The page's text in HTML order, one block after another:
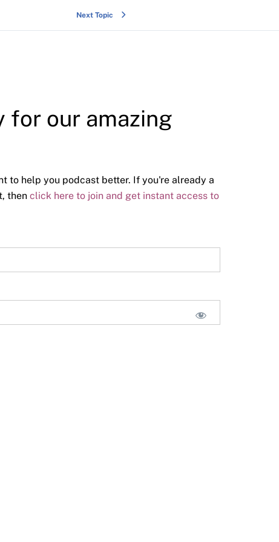
Next Topic
for our amazing
to help you podcast better. If you're already a
then click here to join and get instant access to